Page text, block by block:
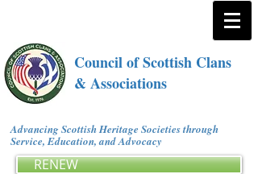
Council of Scottish Clans
& Associations
Advancing Scottish Heritage Societies through
Service, Education, and Advocacy
RENEW